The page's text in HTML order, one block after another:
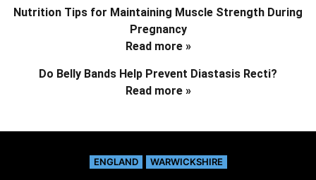
Nutrition Tips for Maintaining Muscle Strength During
Pregnancy
Read more »
Do Belly Bands Help Prevent Diastasis Recti?
Read more »
ENGLAND WARWICKSHIRE